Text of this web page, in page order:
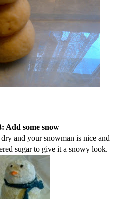
Add some snow
and your snowman is nice and
sugar to give it a snowy look.